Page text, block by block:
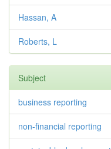
Hassan, A
Roberts, L
Subject
business reporting
non-financial reporting